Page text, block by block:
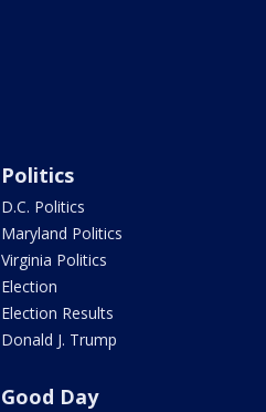
Politics
D.C. Politics
Maryland Politics
Virginia Politics
Election
Election Results
Donald J. Trump
Good Day